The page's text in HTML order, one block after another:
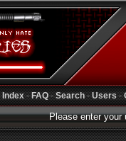
Index-FAQ-Search-Users-
Please enter your